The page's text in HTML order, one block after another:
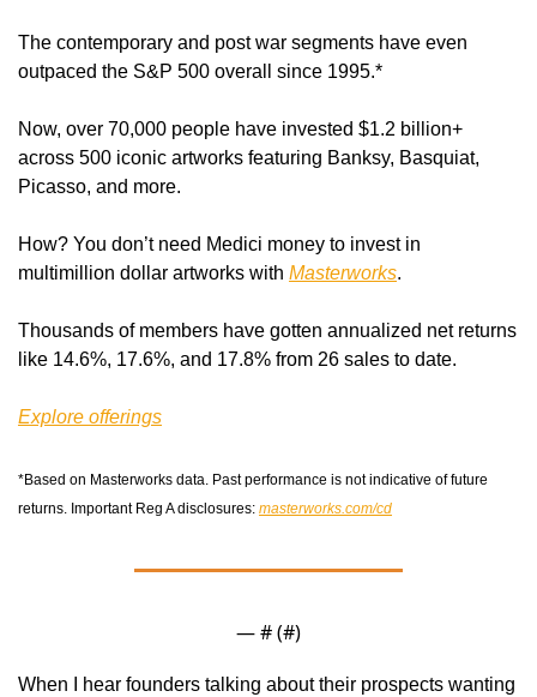
The contemporary and post war segments have even
outpaced the S&P 500 overall since 1995.*
Now, over 70,000 people have invested $1.2 billion+
across 500 iconic artworks featuring Banksy, Basquiat,
Picasso, and more.
How? You don’t need Medici money to invest in
multimillion dollar artworks with Masterworks.
Thousands of members have gotten annualized net returns
like 14.6%, 17.6%, and 17.8% from 26 sales to date.
Explore offerings
*Based on Masterworks data. Past performance is not indicative of future
returns. Important Reg A disclosures: masterworks.com/cd
— # (#)
When I hear founders talking about their prospects wanting